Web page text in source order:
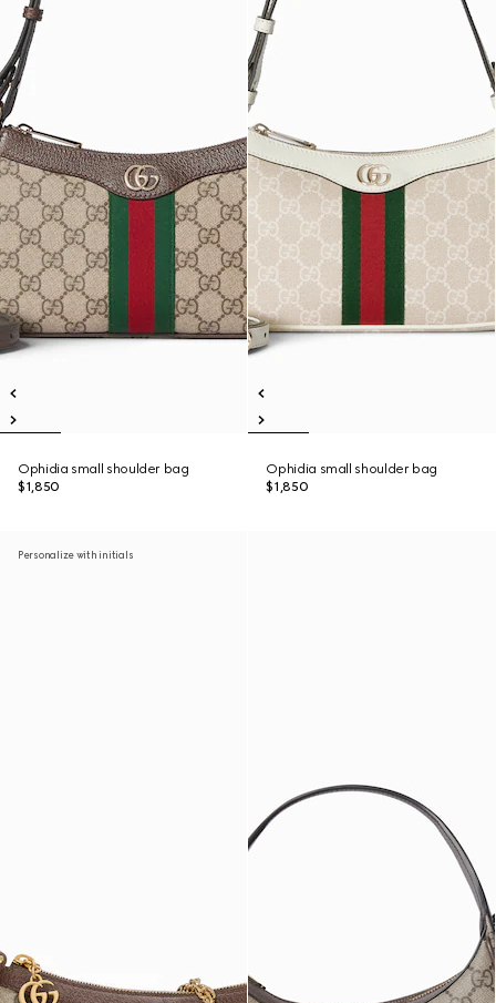
Ophidia small shoulder bag
$1,850
Ophidia small shoulder bag
$1,850
Personalize with initials